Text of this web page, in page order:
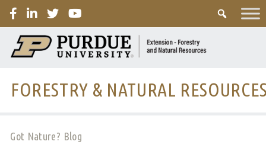
FORESTRY & NATURAL
Got Nature? Blog